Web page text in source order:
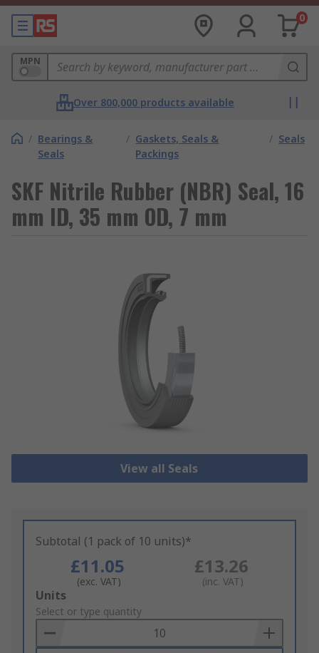
0
MPN
Over 800,000 products available
/ Bearings &
Seals
/ Gaskets, Seals &
Packings
/ Seals
SKF Nitrile Rubber (NBR) Seal, 16
mm ID, 35 mm OD, 7 mm
View all Seals
Subtotal (1 pack of 10 units)*
£11.05
(exc. VAT)
£13.26
(inc. VAT)
Add
to
Basket
Units
Select or type quantity